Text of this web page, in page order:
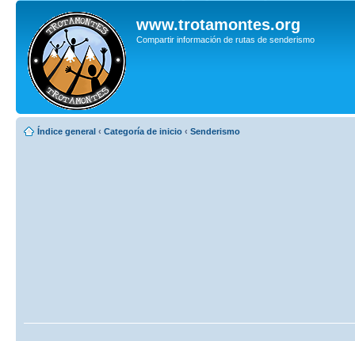
www.trotamontes.org
Compartir información de rutas de senderismo
Índice general ‹ Categoría de inicio ‹ Senderismo